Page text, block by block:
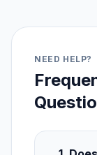
NEED HELP?